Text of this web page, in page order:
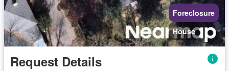
Foreclosure
House
Request Details